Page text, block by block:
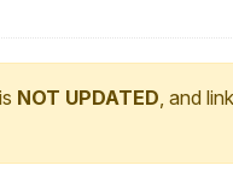
NOT UPDATED, and